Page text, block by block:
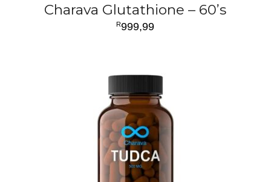
R999,99
Charava Glutathione – 60’s